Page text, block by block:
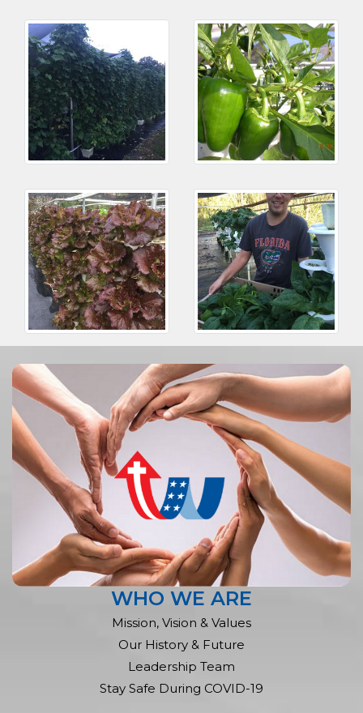
WHO WE ARE
Mission, Vision & Values
Our History & Future
Leadership Team
Stay Safe During COVID-19